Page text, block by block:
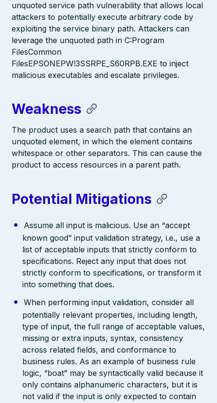
unquoted service path vulnerability that allows local
attackers to potentially execute arbitrary code by
exploiting the service binary path. Attackers can
leverage the unquoted path in C:Program
FilesCommon
FilesEPSONEPW!3SSRPE_S60RPB.EXE to inject
malicious executables and escalate privileges.
Weakness
The product uses a search path that contains an
unquoted element, in which the element contains
whitespace or other separators. This can cause the
product to access resources in a parent path.
Potential Mitigations
Assume all input is malicious. Use an “accept
known good” input validation strategy, i.e., use a
list of acceptable inputs that strictly conform to
specifications. Reject any input that does not
strictly conform to specifications, or transform it
into something that does.
When performing input validation, consider all
potentially relevant properties, including length,
type of input, the full range of acceptable values,
missing or extra inputs, syntax, consistency
across related fields, and conformance to
business rules. As an example of business rule
logic, “boat” may be syntactically valid because it
only contains alphanumeric characters, but it is
not valid if the input is only expected to contain